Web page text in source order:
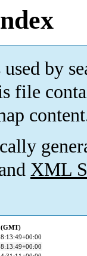
by
file
XML
(GMT)